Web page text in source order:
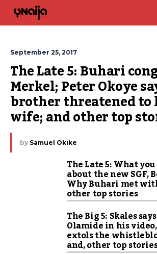
September 25, 2017
The Late 5: Buhari
Merkel; Peter Okoye
brother threatened
wife; and other top
by Samuel Okike
The Late 5: What
about the new SGF,
Why Buhari met
other top stories
The Big 5: Skales
Olamide in his
extols the
and, other top